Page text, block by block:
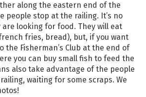
along the eastern end of the
people stop at the railing. It’s no
looking for food. They will eat
fries, bread), but, if you want
the Fisherman’s Club at the end of
you can buy small fish to feed the
also take advantage of the people
waiting for some scraps. We